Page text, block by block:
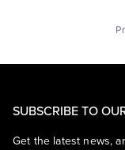
SUBSCRIBE TO
Get the latest news,